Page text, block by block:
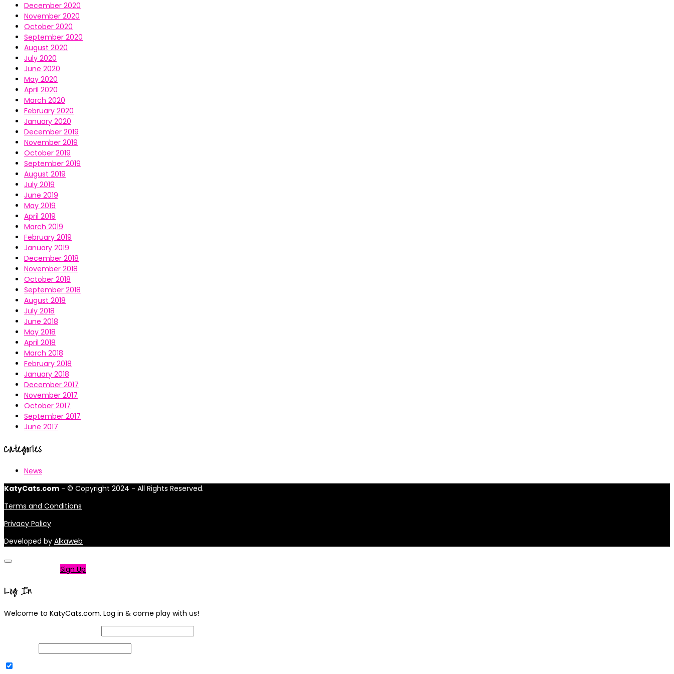
December 2020
November 2020
October 2020
September 2020
August 2020
July 2020
June 2020
May 2020
April 2020
March 2020
February 2020
January 2020
December 2019
November 2019
October 2019
September 2019
August 2019
July 2019
June 2019
May 2019
April 2019
March 2019
February 2019
January 2019
December 2018
November 2018
October 2018
September 2018
August 2018
July 2018
June 2018
May 2018
April 2018
March 2018
February 2018
January 2018
December 2017
November 2017
October 2017
September 2017
June 2017
Categories
News
KatyCats.com - © Copyright 2024 - All Rights Reserved.
Terms and Conditions
Privacy Policy
Developed by Alkaweb
Sign Up
Log In
Welcome to KatyCats.com. Log in & come play with us!